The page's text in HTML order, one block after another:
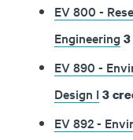
EV 800 -
Engineering 3
EV 890 -
Design I 3
EV 892 -